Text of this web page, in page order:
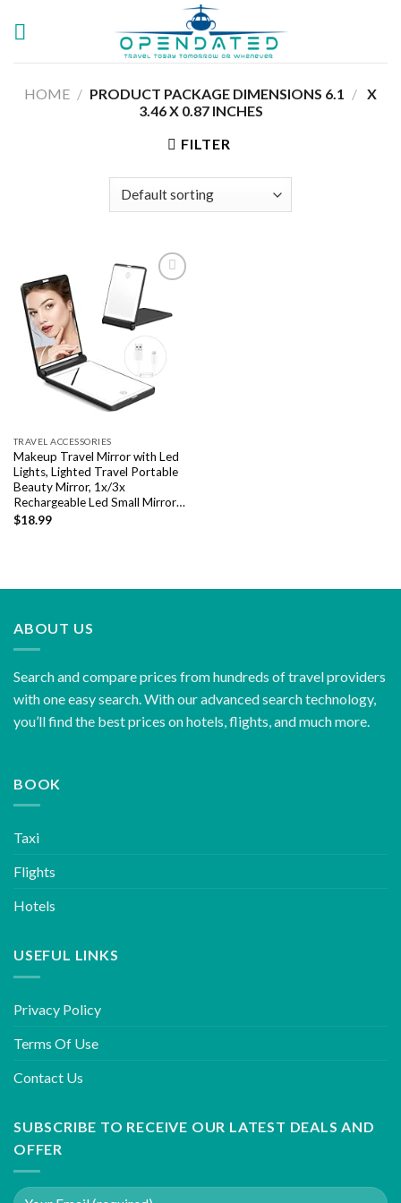
HOME / /
6.1 X
3.46 X 0.87 INCHES
FILTER
Add to
wishlist
TRAVEL ACCESSORIES
Makeup Travel Mirror with Led
Lights, Lighted Travel Portable
Beauty Mirror, 1x/3x
Rechargeable Led Small Mirror…
$18.99
ABOUT US
Search and compare prices from hundreds of travel providers
with one easy search. With our advanced search technology,
you’ll find the best prices on hotels, flights, and much more.
BOOK
Taxi
Flights
Hotels
USEFUL LINKS
Privacy Policy
Terms Of Use
Contact Us
SUBSCRIBE TO RECEIVE OUR LATEST DEALS AND
OFFER